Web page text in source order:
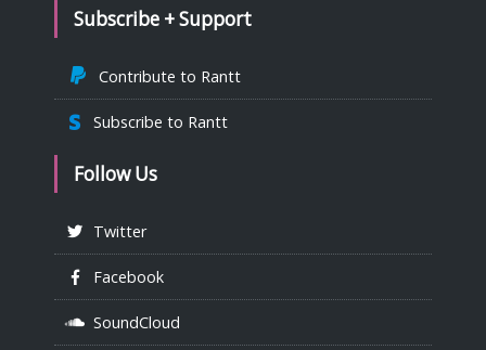
Subscribe + Support
Contribute to Rantt
Subscribe to Rantt
Follow Us
Twitter
Facebook
SoundCloud